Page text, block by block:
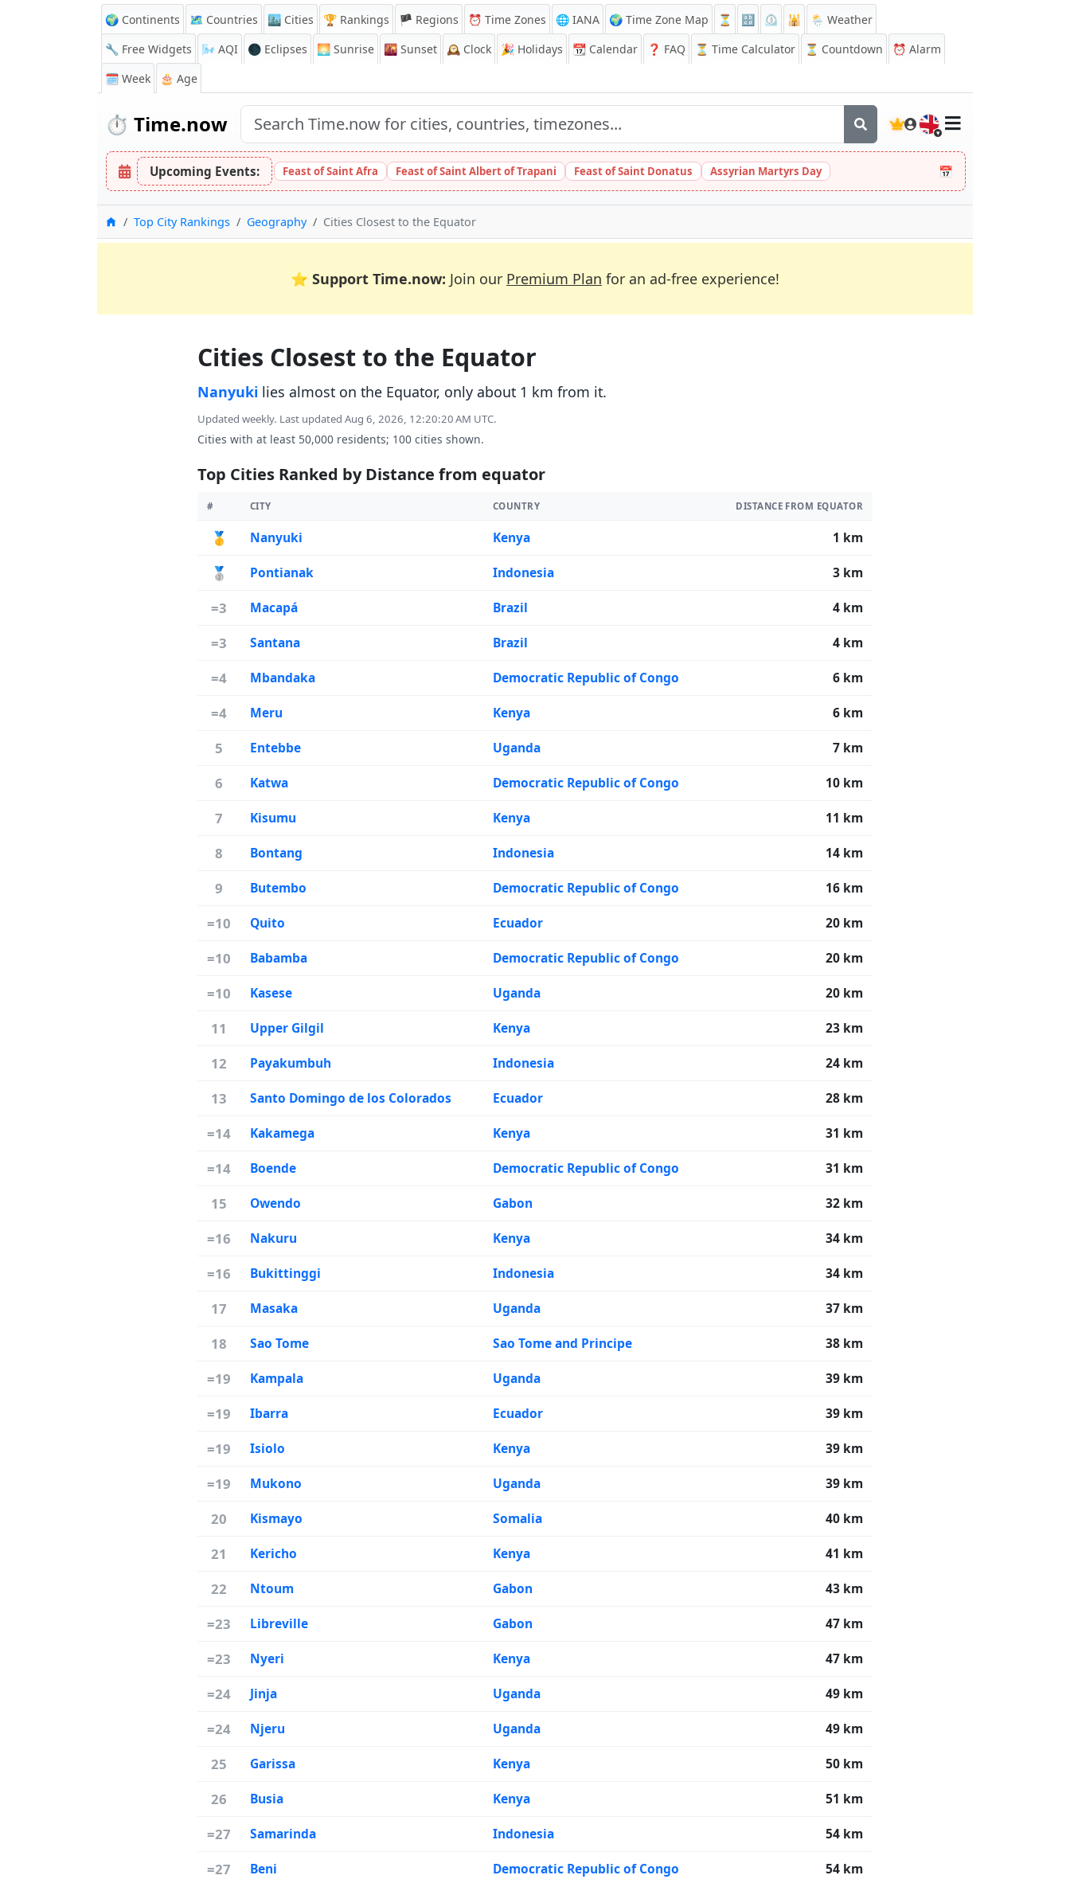
🌍 Continents 🗺️ Countries 🏙️ Cities 🏆 Rankings 🏴 Regions ⏰ Time Zones 🌐 IANA 🌍 Time Zone Map ⏳ 🔡 ⏲️ 🕌
🌦️ Weather
🔧 Free Widgets
🌬️ AQI 🌑 Eclipses 🌅 Sunrise 🌇 Sunset 🕰️ Clock 🎉 Holidays 📆 Calendar ❓ FAQ ⏳ Time Calculator ⏳ Countdown ⏰ Alarm
🗓️ Week
🎂 Age
⏱️ Time.now 🇬🇧
Upcoming Events: Feast of Saint Afra Feast of Saint Albert of Trapani Feast of Saint Donatus Assyrian Martyrs Day 📅
Home
Top City Rankings Geography Cities Closest to the Equator
⭐ Support Time.now: Join our Premium Plan for an ad-free experience!
Cities Closest to the Equator
Nanyuki lies almost on the Equator, only about 1 km from it.
Updated weekly. Last updated Aug 6, 2026, 12:20:20 AM UTC.
Cities with at least 50,000 residents; 100 cities shown.
Top Cities Ranked by Distance from equator
# CITY COUNTRY DISTANCE FROM EQUATOR
🥇 Nanyuki Kenya 1 km
🥈 Pontianak Indonesia 3 km
=3 Macapá Brazil 4 km
=3 Santana Brazil 4 km
=4 Mbandaka Democratic Republic of Congo 6 km
=4 Meru Kenya 6 km
5 Entebbe Uganda 7 km
6 Katwa Democratic Republic of Congo 10 km
7 Kisumu Kenya 11 km
8 Bontang Indonesia 14 km
9 Butembo Democratic Republic of Congo 16 km
=10 Quito Ecuador 20 km
=10 Babamba Democratic Republic of Congo 20 km
=10 Kasese Uganda 20 km
11 Upper Gilgil Kenya 23 km
12 Payakumbuh Indonesia 24 km
13 Santo Domingo de los Colorados Ecuador 28 km
=14 Kakamega Kenya 31 km
=14 Boende Democratic Republic of Congo 31 km
15 Owendo Gabon 32 km
=16 Nakuru Kenya 34 km
=16 Bukittinggi Indonesia 34 km
17 Masaka Uganda 37 km
18 Sao Tome Sao Tome and Principe 38 km
=19 Kampala Uganda 39 km
=19 Ibarra Ecuador 39 km
=19 Isiolo Kenya 39 km
=19 Mukono Uganda 39 km
20 Kismayo Somalia 40 km
21 Kericho Kenya 41 km
22 Ntoum Gabon 43 km
=23 Libreville Gabon 47 km
=23 Nyeri Kenya 47 km
=24 Jinja Uganda 49 km
=24 Njeru Uganda 49 km
25 Garissa Kenya 50 km
26 Busia Kenya 51 km
=27 Samarinda Indonesia 54 km
=27 Beni Democratic Republic of Congo 54 km